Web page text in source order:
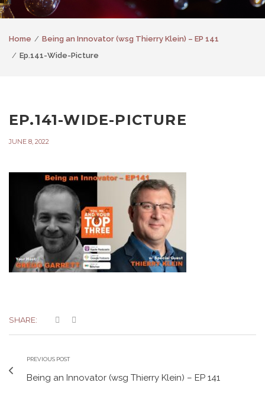
Home
Being an Innovator (wsg Thierry Klein) – EP 141
Ep.141-Wide-Picture
EP.141-WIDE-PICTURE
JUNE 8, 2022
SHARE:
PREVIOUS POST
Being an Innovator (wsg Thierry Klein) – EP 141